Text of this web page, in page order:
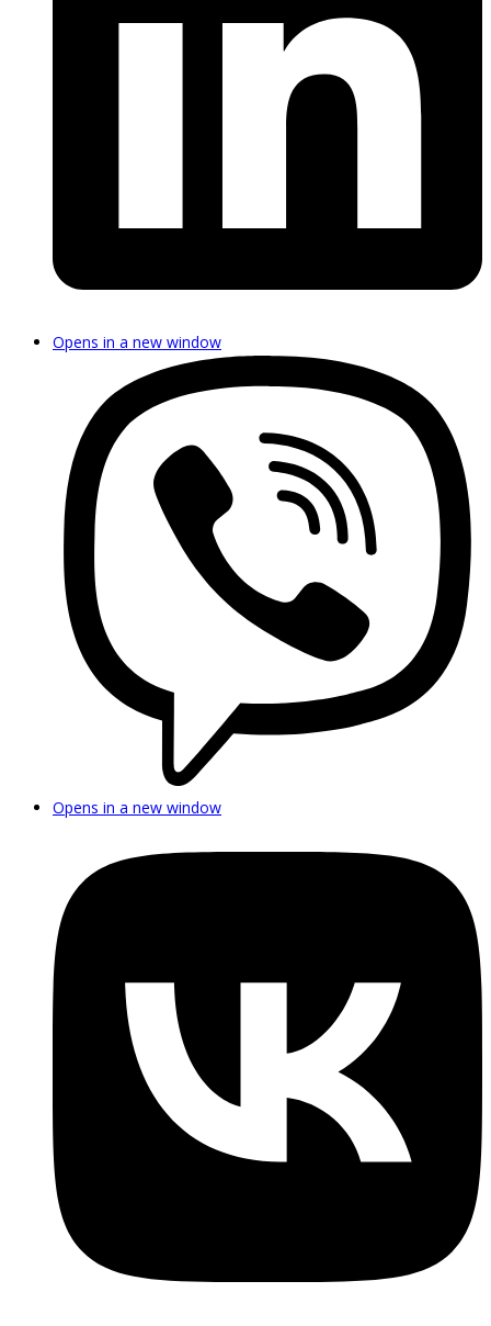
Opens in a new window
Opens in a new window